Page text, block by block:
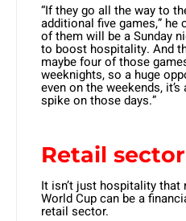
“If they go all the way to
additional five games,” he
of them will be a Sunday
to boost hospitality. And
maybe four of those
weeknights, so a huge
even on the weekends,
spike on those days.”
Retail
It isn’t just hospitality that
World Cup can be a
retail sector.